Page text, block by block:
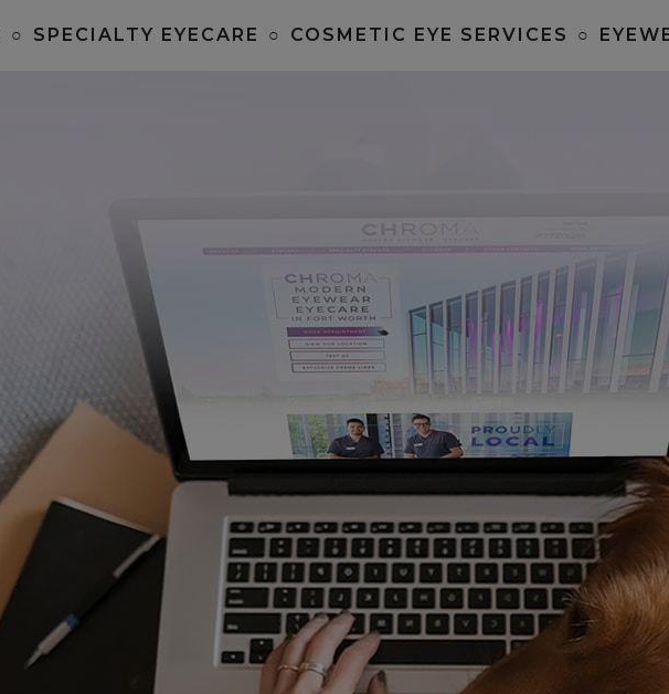
○ SPECIALTY EYECARE ○ COSMETIC EYE SERVICES ○